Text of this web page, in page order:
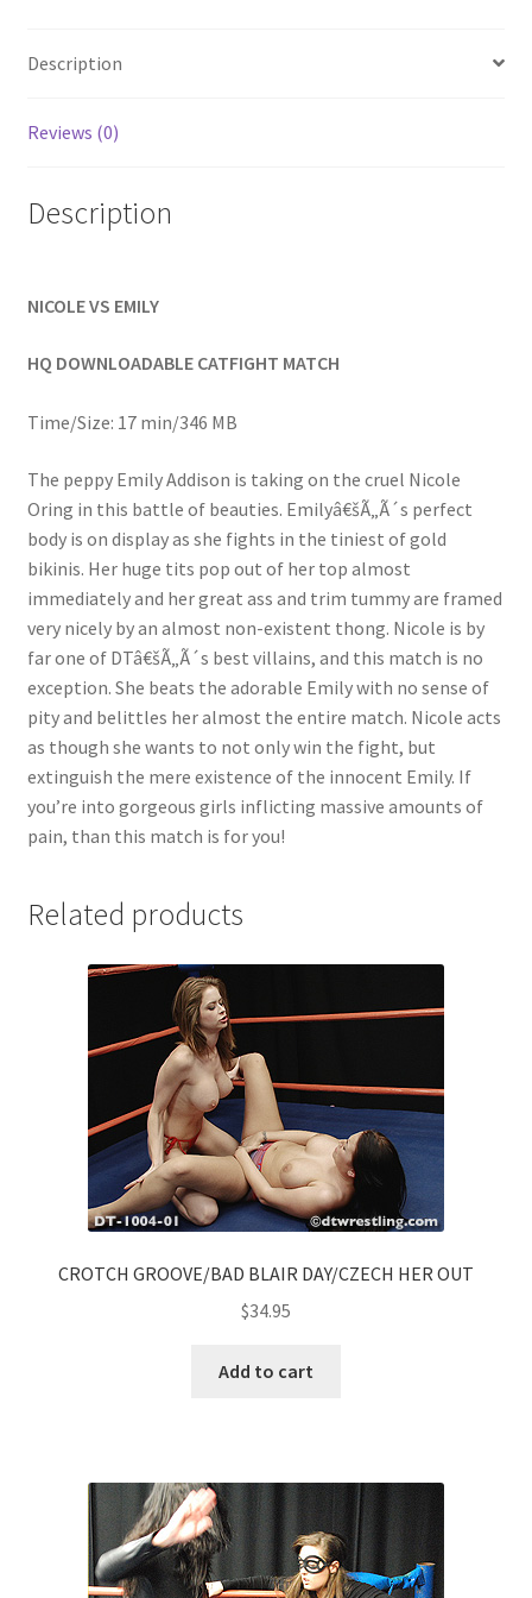
Problem with DVD order
Questions or problems using the DT Shopping Cart
Removal of Unauthorized Content
Report Illegal Content
Request a Copy of Your Data
Description
Reviews (0)
Description
NICOLE VS EMILY
HQ DOWNLOADABLE CATFIGHT MATCH
Time/Size: 17 min/346 MB
The peppy Emily Addison is taking on the cruel Nicole
Oring in this battle of beauties. Emilyâ€šÃ„Ã´s perfect
body is on display as she fights in the tiniest of gold
bikinis. Her huge tits pop out of her top almost
immediately and her great ass and trim tummy are framed
very nicely by an almost non-existent thong. Nicole is by
far one of DTâ€šÃ„Ã´s best villains, and this match is no
exception. She beats the adorable Emily with no sense of
pity and belittles her almost the entire match. Nicole acts
as though she wants to not only win the fight, but
extinguish the mere existence of the innocent Emily. If
you’re into gorgeous girls inflicting massive amounts of
pain, than this match is for you!
Related products
CROTCH GROOVE/BAD BLAIR DAY/CZECH HER OUT
$34.95
Add to cart